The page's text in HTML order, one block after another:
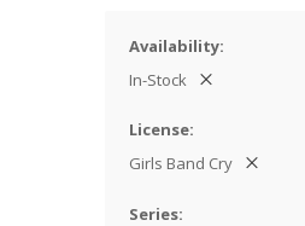
Availability
In-Stock
License
Girls Band Cry
Series